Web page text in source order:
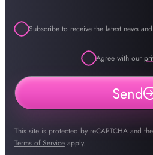
Subscribe to receive the latest news
Agree with our
Send
This site is protected by reCAPTCHA and
Terms of Serviceapply.